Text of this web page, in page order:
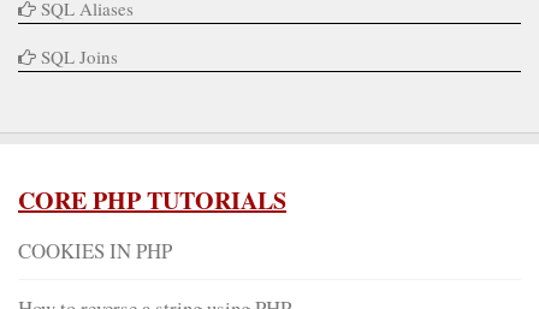
SQL Aliases
SQL Joins
CORE PHP TUTORIALS
COOKIES IN PHP